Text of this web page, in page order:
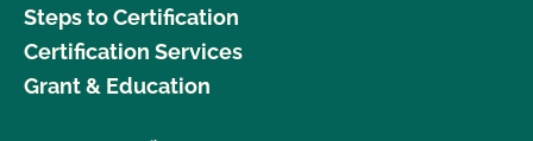
Steps to Certification
Certification Services
Grant & Education